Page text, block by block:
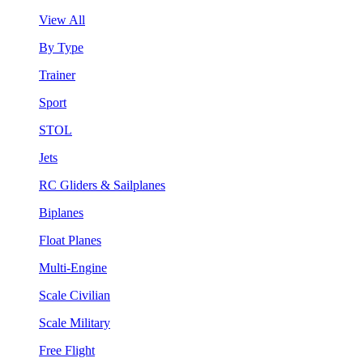
View All
By Type
Trainer
Sport
STOL
Jets
RC Gliders & Sailplanes
Biplanes
Float Planes
Multi-Engine
Scale Civilian
Scale Military
Free Flight